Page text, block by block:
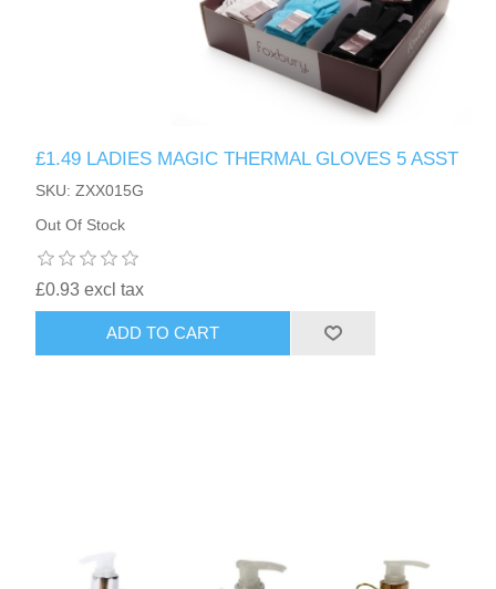
£1.49 LADIES MAGIC THERMAL GLOVES 5 ASST
SKU: ZXX015G
Out Of Stock
£0.93 excl tax
ADD TO CART